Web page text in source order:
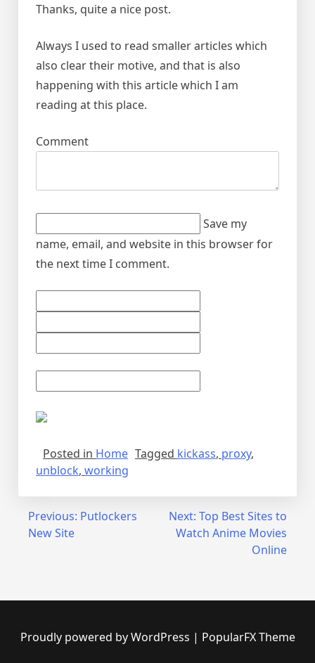
Thanks, quite a nice post.
Always I used to read smaller articles which
also clear their motive, and that is also
happening with this article which I am
reading at this place.
Comment
Save my
name, email, and website in this browser for
the next time I comment.
Posted in Home Tagged kickass, proxy,
unblock, working
Post
navigation
Previous: Putlockers
New Site
Next: Top Best Sites to
Watch Anime Movies
Online
Proudly powered by WordPress | PopularFX Theme